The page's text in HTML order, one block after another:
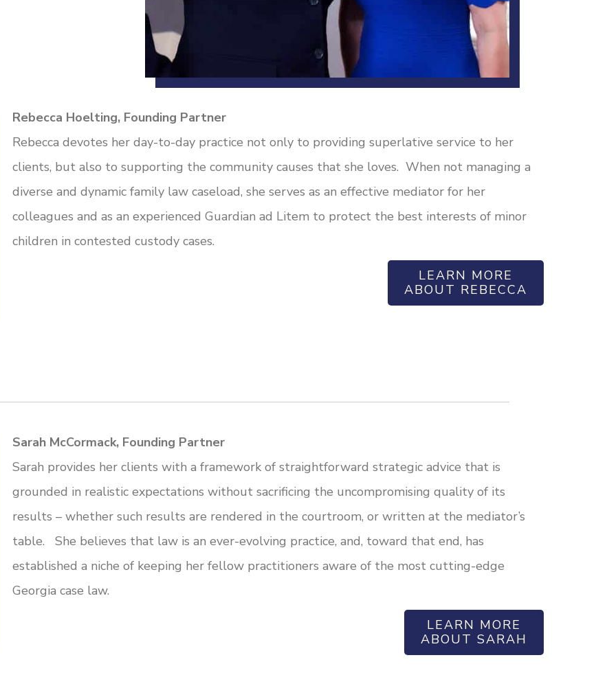
Rebecca Hoelting, Founding Partner
Rebecca devotes her day-to-day practice not only to providing superlative service to her
clients, but also to supporting the community causes that she loves. When not managing a
diverse and dynamic family law caseload, she serves as an effective mediator for her
colleagues and as an experienced Guardian ad Litem to protect the best interests of minor
children in contested custody cases.
LEARN MORE
ABOUT REBECCA
Sarah McCormack, Founding Partner
Sarah provides her clients with a framework of straightforward strategic advice that is
grounded in realistic expectations without sacrificing the uncompromising quality of its
results – whether such results are rendered in the courtroom, or written at the mediator’s
table. She believes that law is an ever-evolving practice, and, toward that end, has
established a niche of keeping her fellow practitioners aware of the most cutting-edge
Georgia case law.
LEARN MORE
ABOUT SARAH